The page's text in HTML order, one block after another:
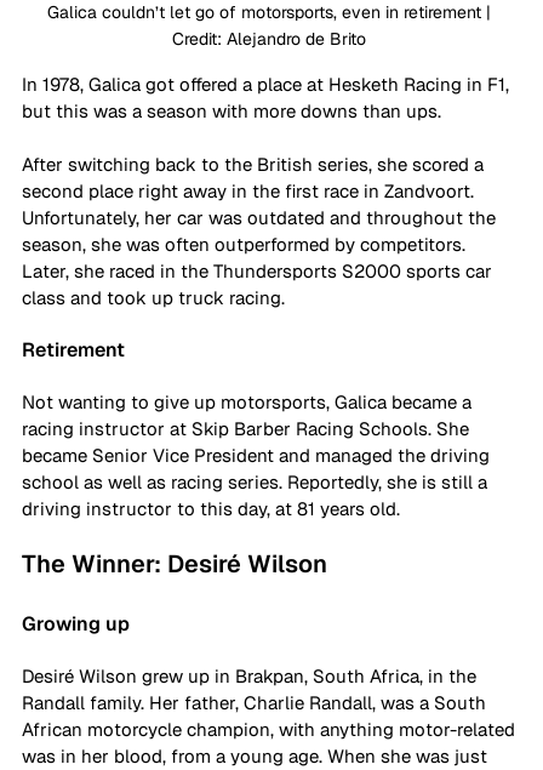
Galica couldn’t let go of motorsports, even in retirement |
Credit: Alejandro de Brito
In 1978, Galica got offered a place at Hesketh Racing in F1,
but this was a season with more downs than ups.
After switching back to the British series, she scored a
second place right away in the first race in Zandvoort.
Unfortunately, her car was outdated and throughout the
season, she was often outperformed by competitors.
Later, she raced in the Thundersports S2000 sports car
class and took up truck racing.
Retirement
Not wanting to give up motorsports, Galica became a
racing instructor at Skip Barber Racing Schools. She
became Senior Vice President and managed the driving
school as well as racing series. Reportedly, she is still a
driving instructor to this day, at 81 years old.
The Winner: Desiré Wilson
Growing up
Desiré Wilson grew up in Brakpan, South Africa, in the
Randall family. Her father, Charlie Randall, was a South
African motorcycle champion, with anything motor-related
was in her blood, from a young age. When she was just